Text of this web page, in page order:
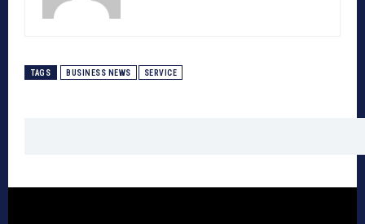
TAGS BUSINESS NEWS SERVICE